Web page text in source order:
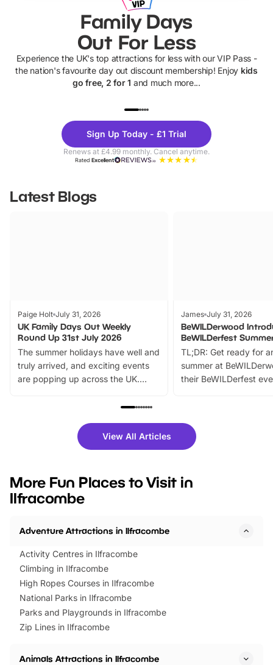
Family Days
Out For Less
Experience the UK's top attractions for less with our VIP Pass -
the nation's favourite day out discount membership! Enjoy kids
go free, 2 for 1 and much more...
Theme
Parks
Sign Up Today - £1 Trial
Renews at £4.99 monthly. Cancel anytime.
RatedExcellent
Latest Blogs
Paige Holt July 31, 2026
UK Family Days Out Weekly
Round Up 31st July 2026
The summer holidays have well and
truly arrived, and exciting events
are popping up across the UK.
family festivals to themed trails, live
there is plenty to enjoy. Whether
you’re planning a big day out or
events to…
James July 31, 2026
BeWILDerwood
BeWILDerfest
TL;DR: Get ready for
summer at
their BeWILDerfest
fantastic 25%
tickets for a limited
BeWILDerwood is
View All Articles
More Fun Places to Visit in
Ilfracombe
Adventure Attractions in Ilfracombe
Activity Centres in Ilfracombe
Climbing in Ilfracombe
High Ropes Courses in Ilfracombe
National Parks in Ilfracombe
Parks and Playgrounds in Ilfracombe
Zip Lines in Ilfracombe
Animals Attractions in Ilfracombe